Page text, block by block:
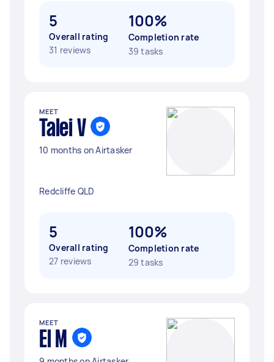
5
Overall rating
31 reviews
100%
Completion rate
39 tasks
MEET
Talei V
10 months on Airtasker
Redcliffe QLD
5
Overall rating
27 reviews
100%
Completion rate
29 tasks
MEET
El M